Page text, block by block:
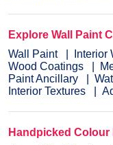
Explore Wall Paint
Wall Paint
Interior
Wood Coatings
Paint Ancillary
Interior Textures
Handpicked